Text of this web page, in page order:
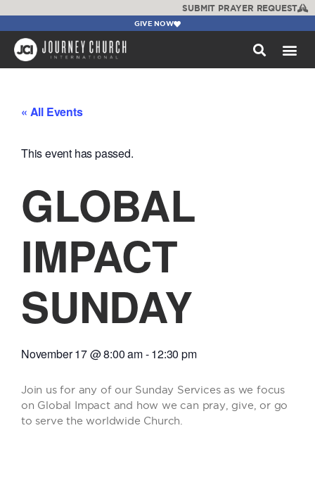
SUBMIT PRAYER REQUEST
GIVE NOW
« All Events
This event has passed.
GLOBAL
IMPACT
SUNDAY
November 17@8:00 am-12:30 pm
Join us for any of our Sunday Services as we focus
on Global Impact and how we can pray, give, or go
to serve the worldwide Church.